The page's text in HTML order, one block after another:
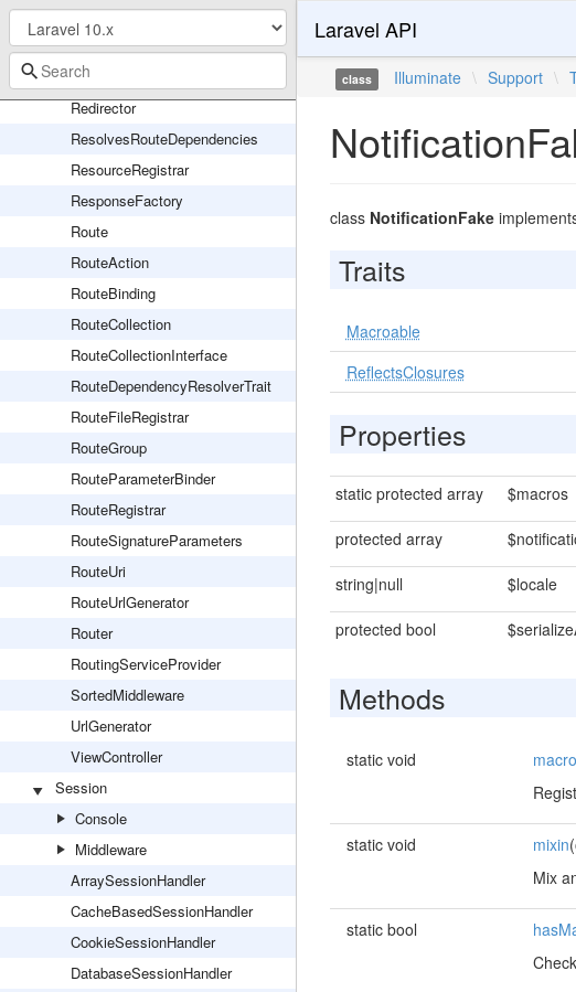
PendingSingletonResourceRegistration
Pipeline
RedirectController
Redirector
ResolvesRouteDependencies
ResourceRegistrar
ResponseFactory
Route
RouteAction
RouteBinding
RouteCollection
RouteCollectionInterface
RouteDependencyResolverTrait
RouteFileRegistrar
RouteGroup
RouteParameterBinder
RouteRegistrar
RouteSignatureParameters
RouteUri
RouteUrlGenerator
Router
RoutingServiceProvider
SortedMiddleware
UrlGenerator
ViewController
Session
Console
Middleware
ArraySessionHandler
CacheBasedSessionHandler
CookieSessionHandler
DatabaseSessionHandler
Laravel API
class Illuminate \ Support \
class NotificationFake
Traits
Macroable
ReflectsClosures
Properties
static protected array $macros
protected array
string|null $locale
protected bool
Methods
static void macro
static void mixin
Mix
static bool